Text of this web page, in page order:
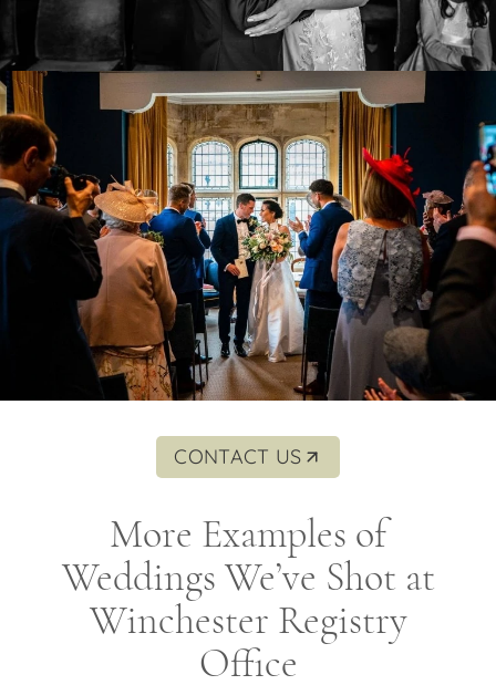
CONTACT US
More Examples of
Weddings We’ve Shot at
Winchester Registry
Office